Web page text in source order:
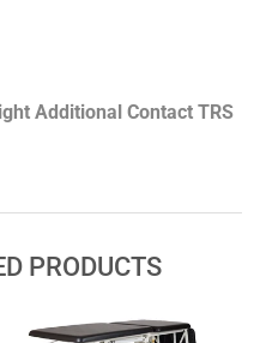
Additional Contact TRS
PRODUCTS